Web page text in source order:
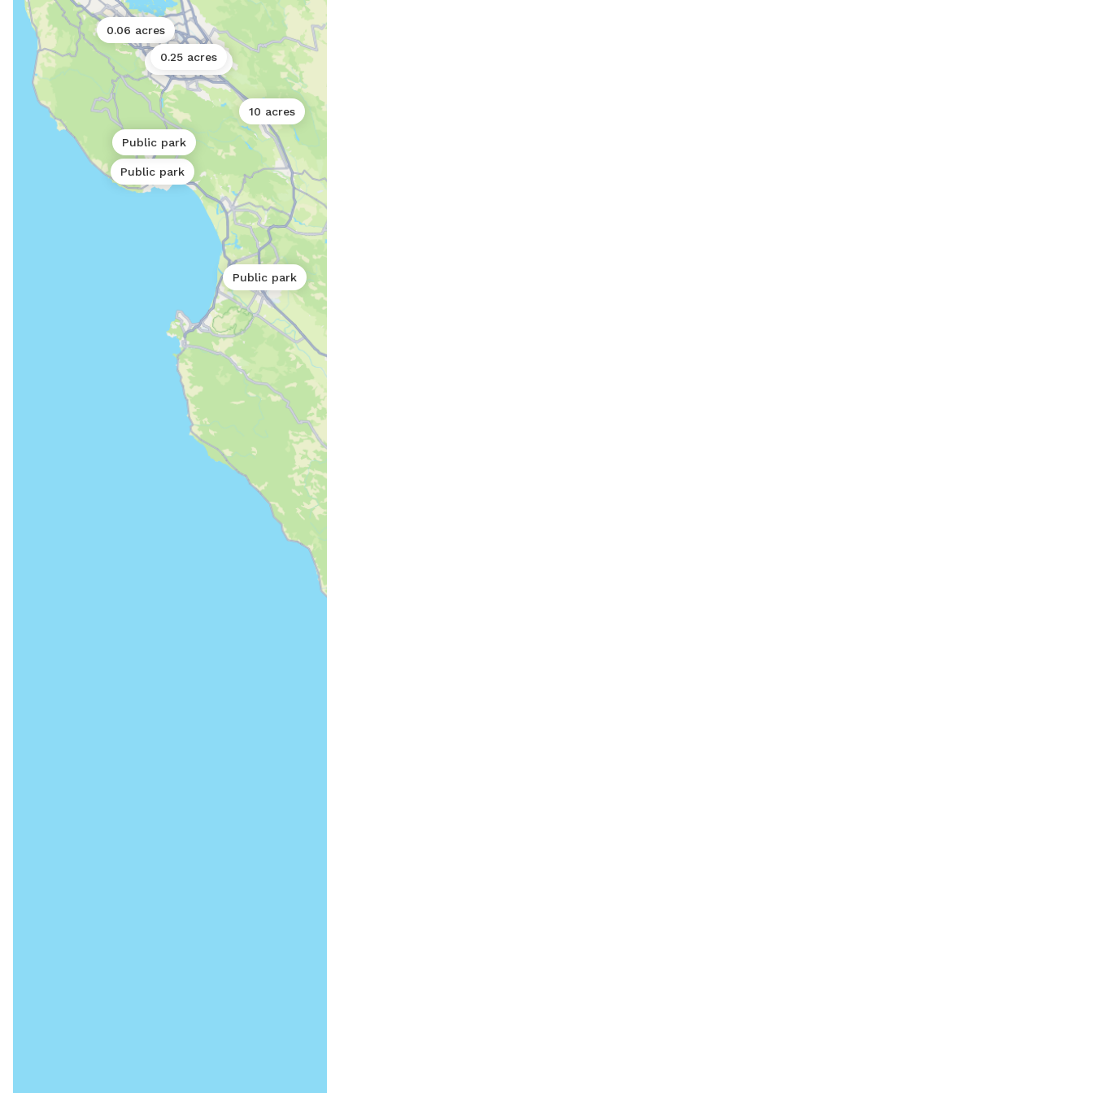
10 acres
Public park
Public park
Public park
0.06 acres
0.11 acres
0.25 acres